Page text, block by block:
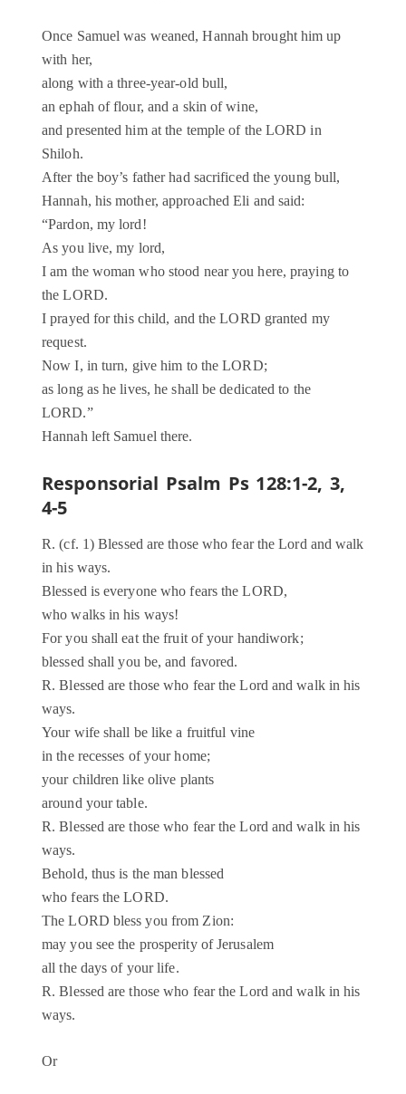
Once Samuel was weaned, Hannah brought him up
with her,
along with a three-year-old bull,
an ephah of flour, and a skin of wine,
and presented him at the temple of the LORD in
Shiloh.
After the boy’s father had sacrificed the young bull,
Hannah, his mother, approached Eli and said:
“Pardon, my lord!
As you live, my lord,
I am the woman who stood near you here, praying to
the LORD.
I prayed for this child, and the LORD granted my
request.
Now I, in turn, give him to the LORD;
as long as he lives, he shall be dedicated to the
LORD.”
Hannah left Samuel there.
Responsorial Psalm Ps 128:1-2, 3,
4-5
R. (cf. 1) Blessed are those who fear the Lord and walk
in his ways.
Blessed is everyone who fears the LORD,
who walks in his ways!
For you shall eat the fruit of your handiwork;
blessed shall you be, and favored.
R. Blessed are those who fear the Lord and walk in his
ways.
Your wife shall be like a fruitful vine
in the recesses of your home;
your children like olive plants
around your table.
R. Blessed are those who fear the Lord and walk in his
ways.
Behold, thus is the man blessed
who fears the LORD.
The LORD bless you from Zion:
may you see the prosperity of Jerusalem
all the days of your life.
R. Blessed are those who fear the Lord and walk in his
ways.
Or